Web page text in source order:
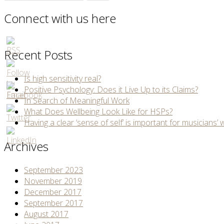
Connect with us here
Recent Posts
Is high sensitivity real?
Positive Psychology: Does it Live Up to its Claims?
In Search of Meaningful Work
What Does Wellbeing Look Like for HSPs?
Having a clear ‘sense of self’ is important for musicians’
Archives
September 2023
November 2019
December 2017
September 2017
August 2017